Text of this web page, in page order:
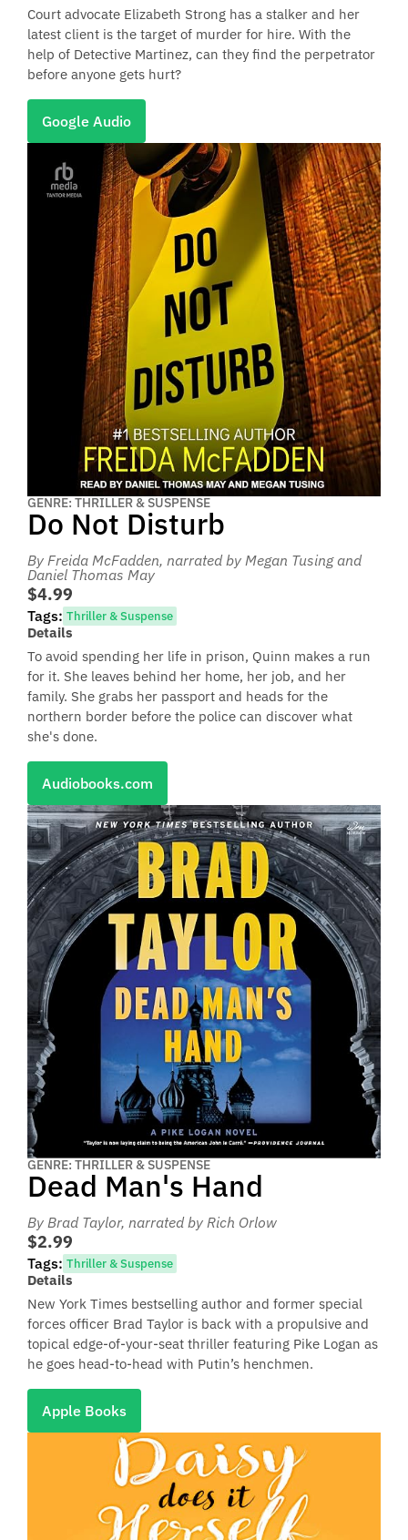
Court advocate Elizabeth Strong has a stalker and her
latest client is the target of murder for hire. With the
help of Detective Martinez, can they find the perpetrator
before anyone gets hurt?
Google Audio
GENRE: THRILLER & SUSPENSE
Do Not Disturb
By Freida McFadden, narrated by Megan Tusing and
Daniel Thomas May
$4.99
Tags: Thriller & Suspense
Details
To avoid spending her life in prison, Quinn makes a run
for it. She leaves behind her home, her job, and her
family. She grabs her passport and heads for the
northern border before the police can discover what
she's done.
Audiobooks.com
GENRE: THRILLER & SUSPENSE
Dead Man's Hand
By Brad Taylor, narrated by Rich Orlow
$2.99
Tags: Thriller & Suspense
Details
New York Times bestselling author and former special
forces officer Brad Taylor is back with a propulsive and
topical edge-of-your-seat thriller featuring Pike Logan as
he goes head-to-head with Putin’s henchmen.
Apple Books